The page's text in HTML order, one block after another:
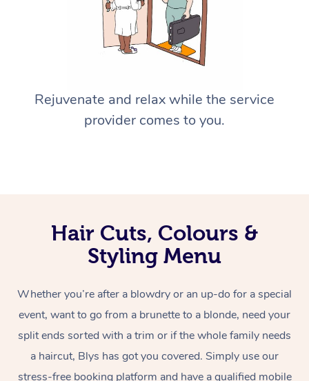
Rejuvenate and relax while the service
provider comes to you.
Hair Cuts, Colours &
Styling Menu
Whether you’re after a blowdry or an up-do for a special
event, want to go from a brunette to a blonde, need your
split ends sorted with a trim or if the whole family needs
a haircut, Blys has got you covered. Simply use our
stress-free booking platform and have a qualified mobile